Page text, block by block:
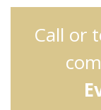
Call or